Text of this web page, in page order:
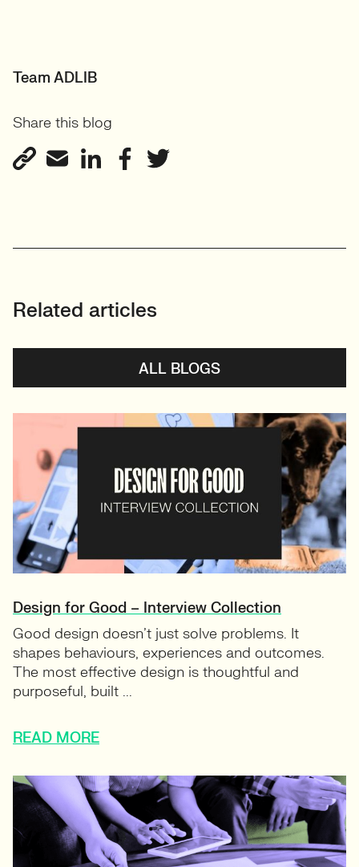
Team ADLIB
Share this blog
Related articles
ALL BLOGS
Design for Good – Interview Collection
Good design doesn’t just solve problems. It
shapes behaviours, experiences and outcomes.
The most effective design is thoughtful and
purposeful, built ...
READ MORE